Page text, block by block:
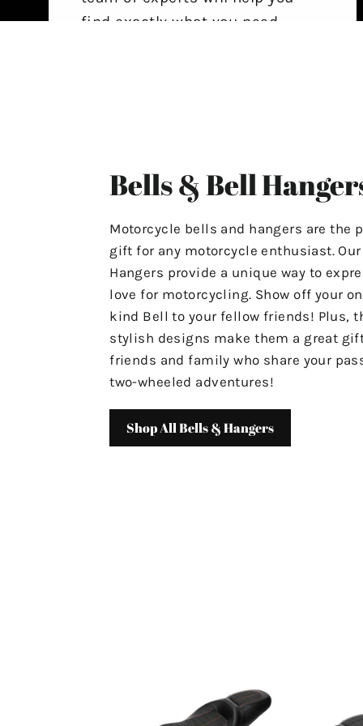
find exactly what you need,
"motolifeproducts@gmail.com".
Menu.
Have A Great Day & Ride Safe!
Bells & Bell
Motorcycle bells and hangers are the
gift for any motorcycle enthusiast.
Hangers provide a unique way to
love for motorcycling. Show off your
kind Bell to your fellow friends! Plus,
stylish designs make them a great
friends and family who share your
two-wheeled adventures!
Shop All Bells & Hangers